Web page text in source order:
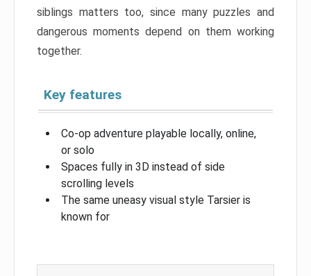
siblings matters too, since many puzzles and
dangerous moments depend on them working
together.
Key features
Co-op adventure playable locally, online,
or solo
Spaces fully in 3D instead of side
scrolling levels
The same uneasy visual style Tarsier is
known for